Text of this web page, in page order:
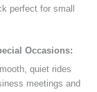
perfect for small
Occasions:
quiet rides
meetings and